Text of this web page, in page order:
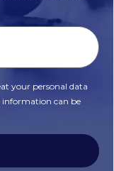
your personal data
information can be